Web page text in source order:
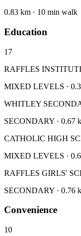
0.83 km · 10 min walk
Education
17
RAFFLES
MIXED LEVELS ·
WHITLEY
SECONDARY · 0.67
CATHOLIC HIGH
MIXED LEVELS ·
RAFFLES GIRLS'
SECONDARY · 0.76
Convenience
10